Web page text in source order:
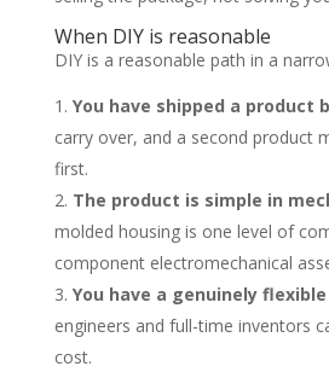
When DIY is reasonable
DIY is a reasonable path in a
You have shipped a product
carry over, and a second product
first.
The product is simple in
molded housing is one level of
component electromechanical
You have a genuinely
engineers and full-time inventors
cost.